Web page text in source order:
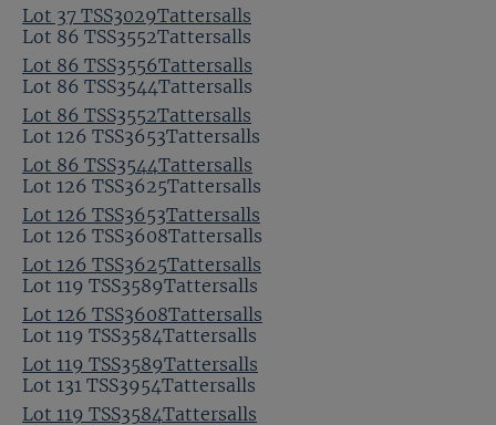
Lot 37 TSS3029Tattersalls
Lot 86 TSS3556Tattersalls
Lot 86 TSS3552Tattersalls
Lot 86 TSS3544Tattersalls
Lot 126 TSS3653Tattersalls
Lot 126 TSS3625Tattersalls
Lot 126 TSS3608Tattersalls
Lot 119 TSS3589Tattersalls
Lot 119 TSS3584Tattersalls
Lot 86 TSS3552Tattersalls
Lot 86 TSS3544Tattersalls
Lot 126 TSS3653Tattersalls
Lot 126 TSS3625Tattersalls
Lot 126 TSS3608Tattersalls
Lot 119 TSS3589Tattersalls
Lot 119 TSS3584Tattersalls
Lot 131 TSS3954Tattersalls